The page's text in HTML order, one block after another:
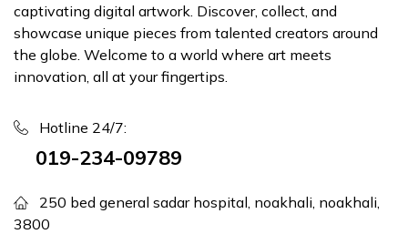
captivating digital artwork. Discover, collect, and
showcase unique pieces from talented creators around
the globe. Welcome to a world where art meets
innovation, all at your fingertips.
Hotline 24/7:
019-234-09789
250 bed general sadar hospital, noakhali, noakhali,
3800